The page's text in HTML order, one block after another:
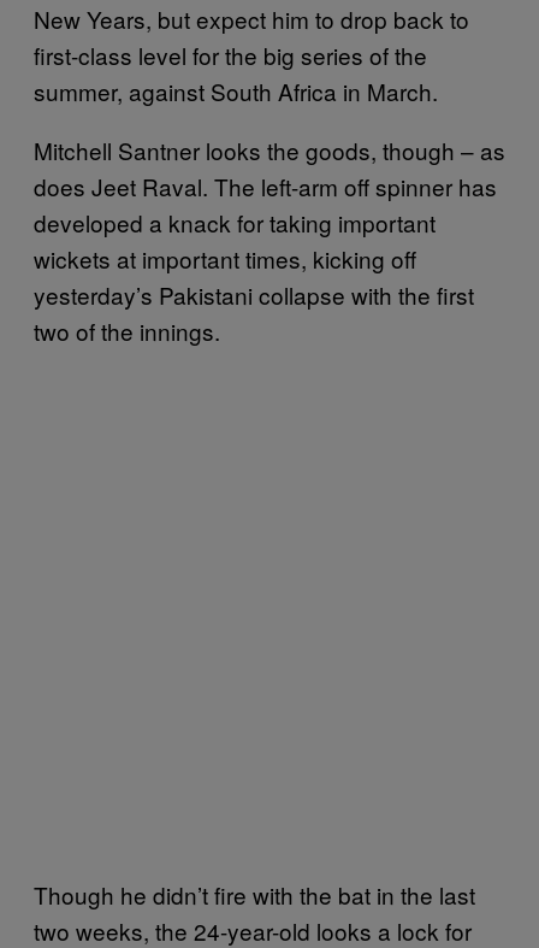
New Years, but expect him to drop back to
first-class level for the big series of the
summer, against South Africa in March.
Mitchell Santner looks the goods, though – as
does Jeet Raval. The left-arm off spinner has
developed a knack for taking important
wickets at important times, kicking off
yesterday’s Pakistani collapse with the first
two of the innings.
Though he didn’t fire with the bat in the last
two weeks, the 24-year-old looks a lock for